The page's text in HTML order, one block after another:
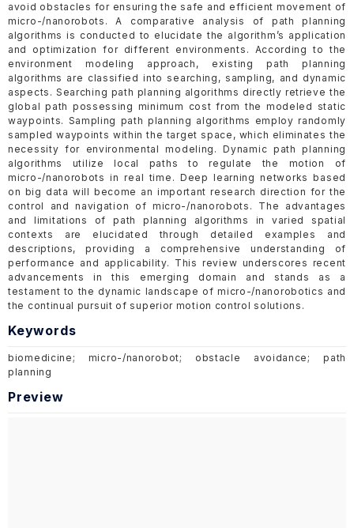
avoid obstacles for ensuring the safe and efficient movement of
micro-/nanorobots. A comparative analysis of path planning
algorithms is conducted to elucidate the algorithm’s application
and optimization for different environments. According to the
environment modeling approach, existing path planning
algorithms are classified into searching, sampling, and dynamic
aspects. Searching path planning algorithms directly retrieve the
global path possessing minimum cost from the modeled static
waypoints. Sampling path planning algorithms employ randomly
sampled waypoints within the target space, which eliminates the
necessity for environmental modeling. Dynamic path planning
algorithms utilize local paths to regulate the motion of
micro-/nanorobots in real time. Deep learning networks based
on big data will become an important research direction for the
control and navigation of micro-/nanorobots. The advantages
and limitations of path planning algorithms in varied spatial
contexts are elucidated through detailed examples and
descriptions, providing a comprehensive understanding of
performance and applicability. This review underscores recent
advancements in this emerging domain and stands as a
testament to the dynamic landscape of micro-/nanorobotics and
the continual pursuit of superior motion control solutions.
Keywords
biomedicine; micro-/nanorobot; obstacle avoidance; path
planning
Preview